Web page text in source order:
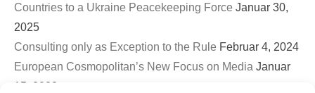
Countries to a Ukraine Peacekeeping Force Januar 30,
2025
Consulting only as Exception to the Rule Februar 4, 2024
European Cosmopolitan’s New Focus on Media Januar
15, 2023